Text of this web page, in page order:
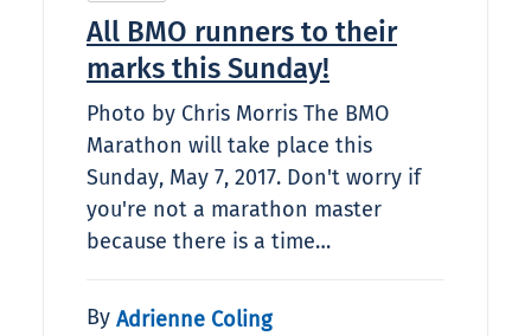
All BMO runners to their
marks this Sunday!
Photo by Chris Morris The BMO
Marathon will take place this
Sunday, May 7, 2017. Don't worry if
you're not a marathon master
because there is a time…
By Adrienne Coling